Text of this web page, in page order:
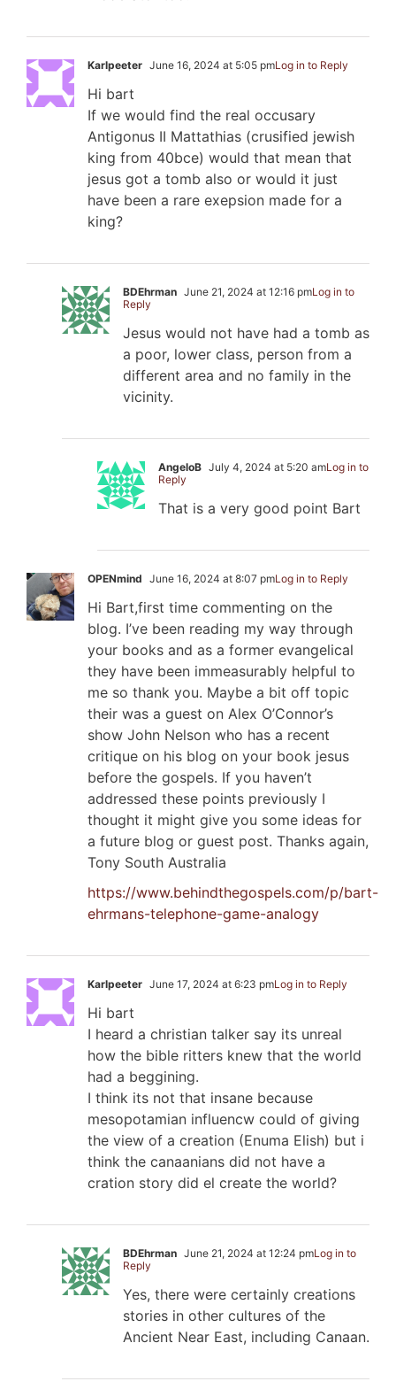
Karlpeeter June 16, 2024 at 5:05 pmLog in to Reply
Hi bart
If we would find the real occusary
Antigonus II Mattathias (crusified jewish
king from 40bce) would that mean that
jesus got a tomb also or would it just
have been a rare exepsion made for a
king?
BDEhrman June 21, 2024 at 12:16 pmLog in to
Reply
Jesus would not have had a tomb as
a poor, lower class, person from a
different area and no family in the
vicinity.
AngeloB July 4, 2024 at 5:20 amLog in to
Reply
That is a very good point Bart
OPENmind June 16, 2024 at 8:07 pmLog in to Reply
Hi Bart,first time commenting on the
blog. I’ve been reading my way through
your books and as a former evangelical
they have been immeasurably helpful to
me so thank you. Maybe a bit off topic
their was a guest on Alex O’Connor’s
show John Nelson who has a recent
critique on his blog on your book jesus
before the gospels. If you haven’t
addressed these points previously I
thought it might give you some ideas for
a future blog or guest post. Thanks again,
Tony South Australia
https://www.behindthegospels.com/p/bart-
ehrmans-telephone-game-analogy
Karlpeeter June 17, 2024 at 6:23 pmLog in to Reply
Hi bart
I heard a christian talker say its unreal
how the bible ritters knew that the world
had a beggining.
I think its not that insane because
mesopotamian influencw could of giving
the view of a creation (Enuma Elish) but i
think the canaanians did not have a
cration story did el create the world?
BDEhrman June 21, 2024 at 12:24 pmLog in to
Reply
Yes, there were certainly creations
stories in other cultures of the
Ancient Near East, including Canaan.